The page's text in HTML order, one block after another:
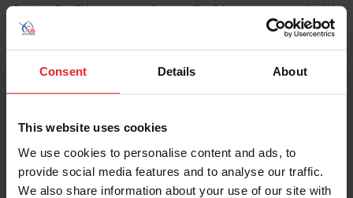
Consent Details About
This website uses cookies
We use cookies to personalise content and ads, to
provide social media features and to analyse our traffic.
We also share information about your use of our site with
An email will be sent to the email address on record with
USEF. This email contains a link that will allow you to
reset your password.
Account Type
Please provide your username or USEF ID